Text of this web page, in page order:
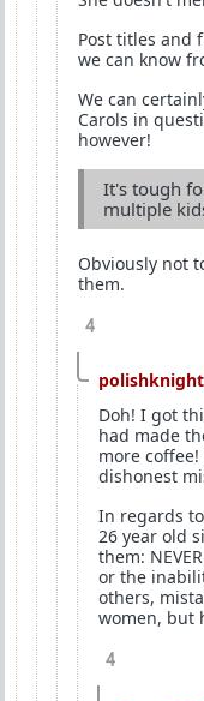
Post titles and
we can know
We can
Carols in
however!
It's tough
multiple
Obviously not
them.
4
polishknight
Doh! I got
had made
more
dishonest
In regards
26 year old
them:
or the
others,
women, but
4